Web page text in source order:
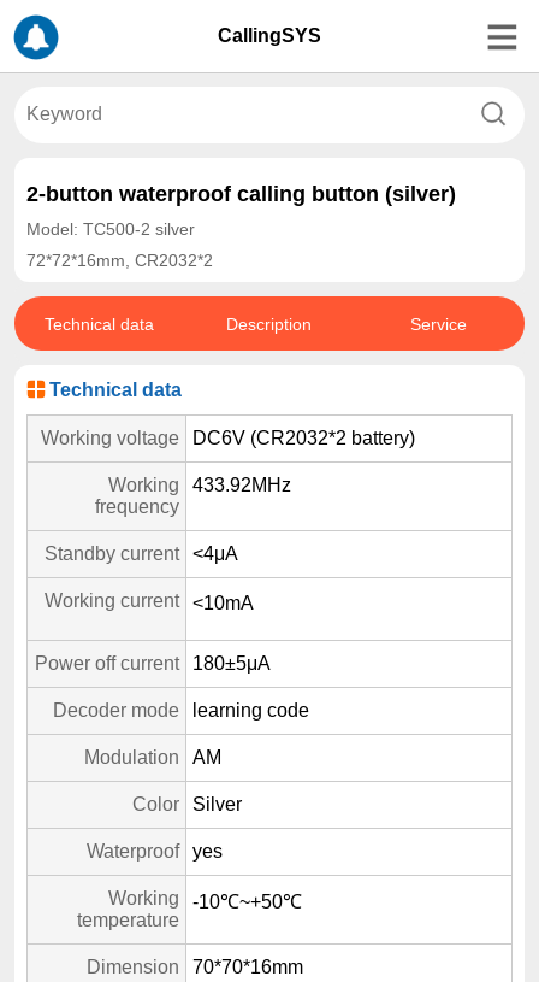
CallingSYS
2-button waterproof calling button (silver)
Model: TC500-2 silver
72*72*16mm, CR2032*2
Technical data Description Service
Technical data
Working voltage DC6V (CR2032*2 battery)
Working
frequency
433.92MHz
Standby current <4μA
Working current <10mA
Power off current 180±5μA
Decoder mode learning code
Modulation AM
Color Silver
Waterproof yes
Working
temperature
-10℃~+50℃
Dimension 70*70*16mm